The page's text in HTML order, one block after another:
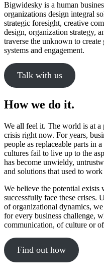
Bigwidesky is a human
organizations design integral
strategic foresight, creative
design, organization strategy,
traverse the unknown to
systems and engagement.
Talk with us
How we do it.
We all feel it. The world is at
crisis right now. For years,
people as replaceable parts in
cultures fail to live up to the
has become unwieldy,
and solutions that used to
We believe the potential
successfully face these crises.
of organizational dynamics,
for every business challenge,
communication, of culture or
Find out how